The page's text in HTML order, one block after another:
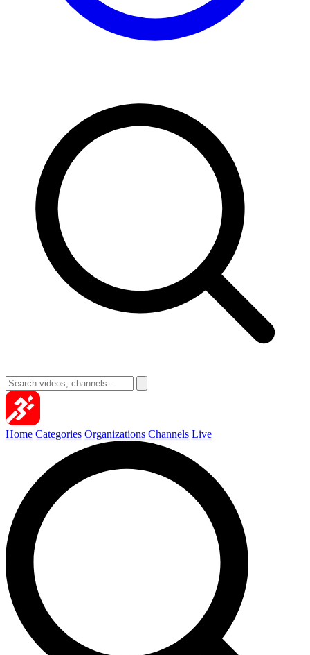
Home Categories Organizations Channels Live